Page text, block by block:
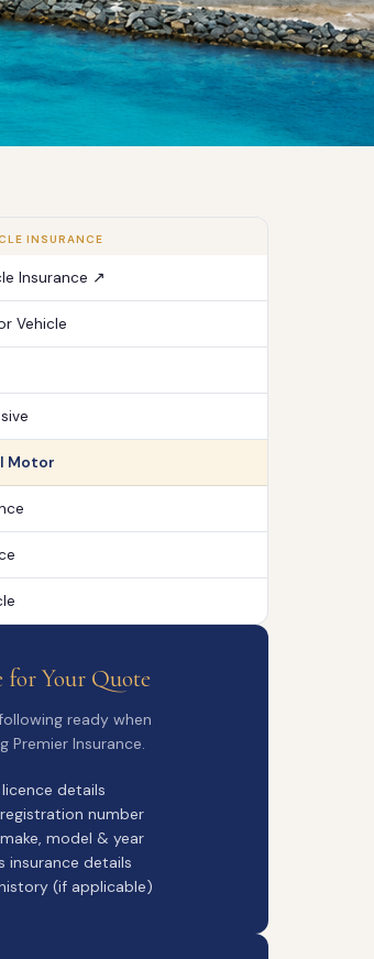
INSURANCE
Insurance ↗
Vehicle
Motor
for Your Quote
ready when
Premier Insurance.
details
number
model & year
insurance details
(if applicable)